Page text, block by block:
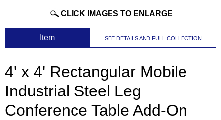
CLICK IMAGES TO ENLARGE
Item SEE DETAILS AND FULL COLLECTION
4' x 4' Rectangular Mobile
Industrial Steel Leg
Conference Table Add-On